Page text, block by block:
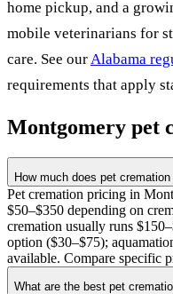
home pickup, and a
mobile veterinarians for
care. See our Alabama
requirements that apply
Montgomery pet
How much does pet
Pet cremation pricing in
$50–$350 depending on
cremation usually runs
option ($30–$75);
available. Compare specific
What are the best pet